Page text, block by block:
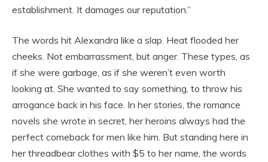
establishment. It damages our reputation.”
The words hit Alexandra like a slap. Heat flooded her
cheeks. Not embarrassment, but anger. These types, as
if she were garbage, as if she weren’t even worth
looking at. She wanted to say something, to throw his
arrogance back in his face. In her stories, the romance
novels she wrote in secret, her heroins always had the
perfect comeback for men like him. But standing here in
her threadbear clothes with $5 to her name, the words